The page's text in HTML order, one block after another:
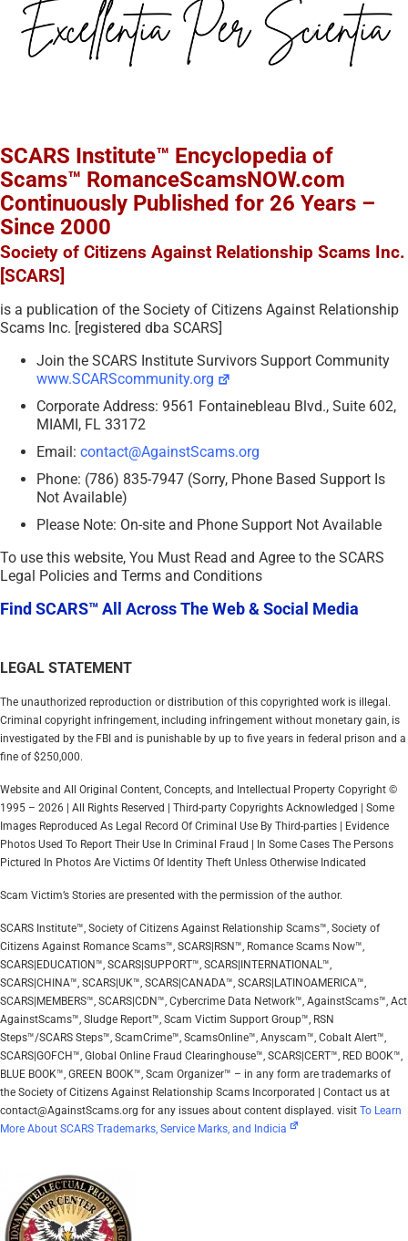
SCARS Institute™ Encyclopedia of
Scams™ RomanceScamsNOW.com
Continuously Published for 26 Years –
Since 2000
Society of Citizens Against Relationship Scams Inc.
[SCARS]
is a publication of the Society of Citizens Against Relationship
Scams Inc. [registered dba SCARS]
Join the SCARS Institute Survivors Support Community
www.SCARScommunity.org
Corporate Address: 9561 Fontainebleau Blvd., Suite 602,
MIAMI, FL 33172
Email: contact@AgainstScams.org
Phone: (786) 835-7947 (Sorry, Phone Based Support Is
Not Available)
Please Note: On-site and Phone Support Not Available
To use this website, You Must Read and Agree to the SCARS
Legal Policies and Terms and Conditions
Find SCARS™ All Across The Web & Social Media
LEGAL STATEMENT
The unauthorized reproduction or distribution of this copyrighted work is illegal.
Criminal copyright infringement, including infringement without monetary gain, is
investigated by the FBI and is punishable by up to five years in federal prison and a
fine of $250,000.
Website and All Original Content, Concepts, and Intellectual Property Copyright ©
1995 – 2026 | All Rights Reserved | Third-party Copyrights Acknowledged | Some
Images Reproduced As Legal Record Of Criminal Use By Third-parties | Evidence
Photos Used To Report Their Use In Criminal Fraud | In Some Cases The Persons
Pictured In Photos Are Victims Of Identity Theft Unless Otherwise Indicated
Scam Victim’s Stories are presented with the permission of the author.
SCARS Institute™, Society of Citizens Against Relationship Scams™, Society of
Citizens Against Romance Scams™, SCARS|RSN™, Romance Scams Now™,
SCARS|EDUCATION™, SCARS|SUPPORT™, SCARS|INTERNATIONAL™,
SCARS|CHINA™, SCARS|UK™, SCARS|CANADA™, SCARS|LATINOAMERICA™,
SCARS|MEMBERS™, SCARS|CDN™, Cybercrime Data Network™, AgainstScams™, Act
AgainstScams™, Sludge Report™, Scam Victim Support Group™, RSN
Steps™/SCARS Steps™, ScamCrime™, ScamsOnline™, Anyscam™, Cobalt Alert™,
SCARS|GOFCH™, Global Online Fraud Clearinghouse™, SCARS|CERT™, RED BOOK™,
BLUE BOOK™, GREEN BOOK™, Scam Organizer™ – in any form are trademarks of
the Society of Citizens Against Relationship Scams Incorporated | Contact us at
contact@AgainstScams.org for any issues about content displayed. visit To Learn
More About SCARS Trademarks, Service Marks, and Indicia